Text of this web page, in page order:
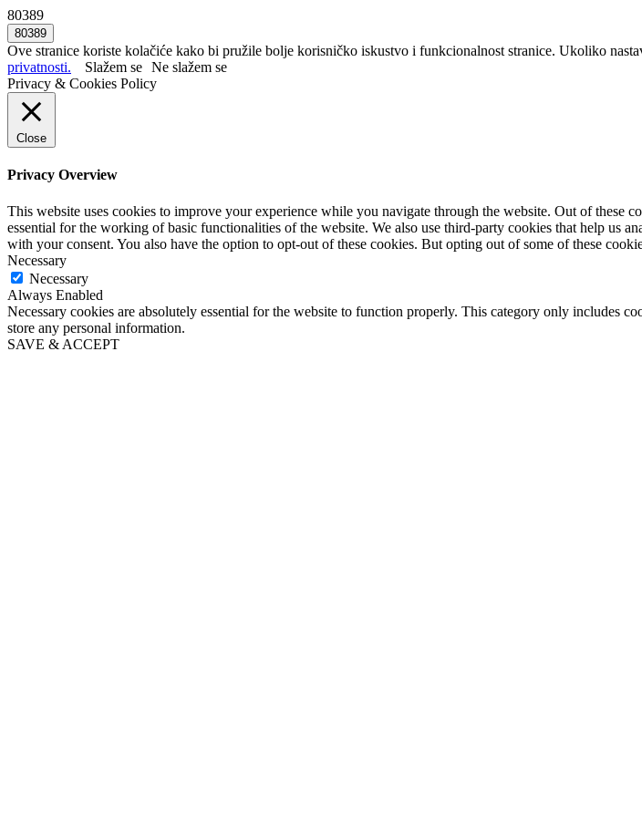
80389
Ove stranice koriste kolačiće kako bi pružile bolje korisničko iskustvo i funkcionalnost stranice. Ukoliko
privatnosti.
Slažem se Ne slažem se
Privacy & Cookies Policy
Close
Privacy Overview
This website uses cookies to improve your experience while you navigate through the website. Out of these
essential for the working of basic functionalities of the website. We also use third-party cookies that help us
with your consent. You also have the option to opt-out of these cookies. But opting out of some of these
Necessary
Necessary
Always Enabled
Necessary cookies are absolutely essential for the website to function properly. This category only includes
store any personal information.
SAVE & ACCEPT